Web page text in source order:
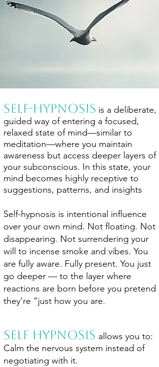
​Self-hypnosis is a deliberate,
guided way of entering a focused,
relaxed state of mind—similar to
meditation—where you maintain
awareness but access deeper layers of
your subconscious. In this state, your
mind becomes highly receptive to
suggestions, patterns, and insights
Self-hypnosis is intentional influence
over your own mind. Not floating. Not
disappearing. Not surrendering your
will to incense smoke and vibes. You
are fully aware. Fully present. You just
go deeper — to the layer where
reactions are born before you pretend
they’re “just how you are.
Self Hypnosis allows you to:
Calm the nervous system instead of
negotiating with it.